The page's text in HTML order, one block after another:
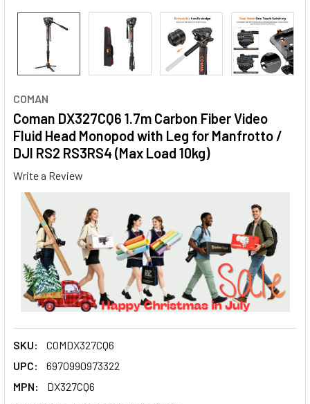
COMAN
Coman DX327CQ6 1.7m Carbon Fiber Video
Fluid Head Monopod with Leg for Manfrotto /
DJI RS2 RS3RS4 (Max Load 10kg)
Write a Review
SKU:
COMDX327CQ6
UPC:
6970990973322
MPN:
DX327CQ6